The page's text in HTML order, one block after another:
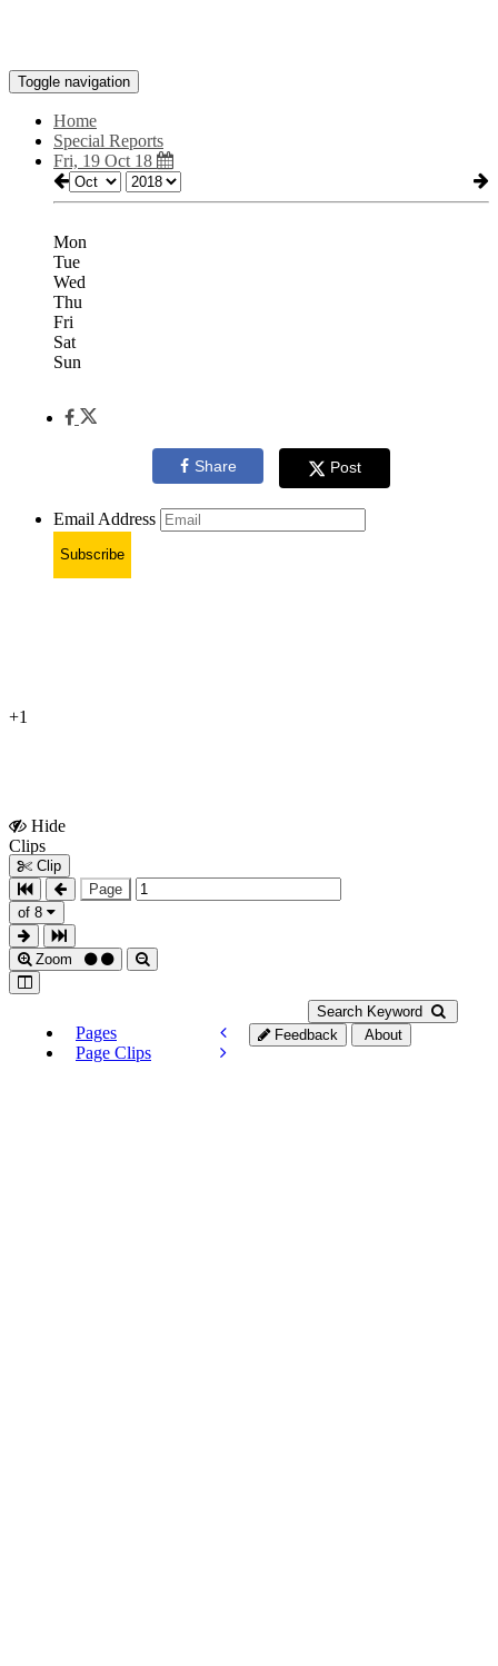
Toggle navigation
Home
Special Reports
Fri, 19 Oct 18
Mon
Tue
Wed
Thu
Fri
Sat
Sun
Share Post
Email Address
Subscribe
+1
Hide
Clips
Clip
Page
of 8
Zoom
Search Keyword
Pages
Page Clips
Feedback About